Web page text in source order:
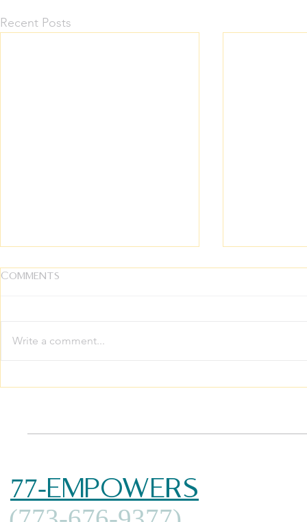
Recent Posts
Trauma
Thrive
Comments
Write a comment...
77-EMPOWERS